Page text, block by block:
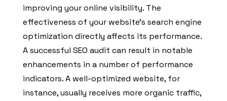
improving your online visibility. The
effectiveness of your website’s search engine
optimization directly affects its performance.
A successful SEO audit can result in notable
enhancements in a number of performance
indicators. A well-optimized website, for
instance, usually receives more organic traffic,